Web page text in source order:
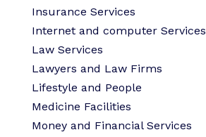
Insurance Services
Internet and computer Services
Law Services
Lawyers and Law Firms
Lifestyle and People
Medicine Facilities
Money and Financial Services